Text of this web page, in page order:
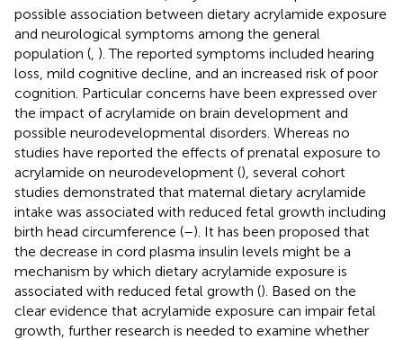
possible association between dietary acrylamide exposure
and neurological symptoms among the general
population ( ). The reported symptoms included hearing
loss, mild cognitive decline, and an increased risk of poor
cognition. Particular concerns have been expressed over
the impact of acrylamide on brain development and
possible neurodevelopmental disorders. Whereas no
studies have reported the effects of prenatal exposure to
acrylamide on neurodevelopment (), several cohort
studies demonstrated that maternal dietary acrylamide
intake was associated with reduced fetal growth including
birth head circumference (–). It has been proposed that
the decrease in cord plasma insulin levels might be a
mechanism by which dietary acrylamide exposure is
associated with reduced fetal growth (). Based on the
clear evidence that acrylamide exposure can impair fetal
growth, further research is needed to examine whether